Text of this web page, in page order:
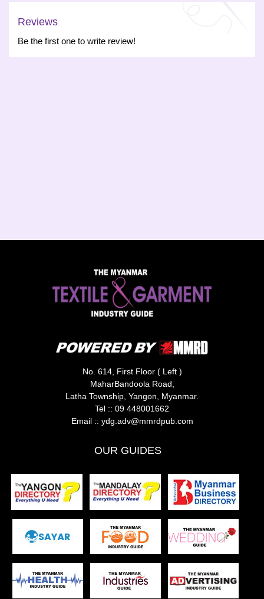
Reviews
Be the first one to write review!
No. 614, First Floor ( Left )
MaharBandoola Road,
Latha Township, Yangon, Myanmar.
Tel :: 09 448001662
Email :: ydg.adv@mmrdpub.com
OUR GUIDES